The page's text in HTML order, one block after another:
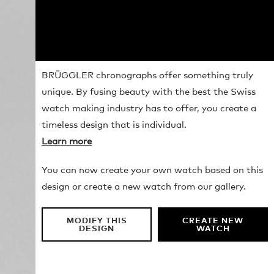
BRÜGGLER chronographs offer something truly
unique. By fusing beauty with the best the Swiss
watch making industry has to offer, you create a
timeless design that is individual.
Learn more
You can now create your own watch based on this
design or create a new watch from our gallery.
MODIFY THIS
DESIGN
CREATE NEW
WATCH